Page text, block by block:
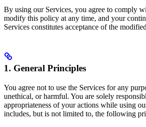
By using our Services, you agree to comply
modify this policy at any time, and your
Services constitutes acceptance of the
1. General Principles
You agree not to use the Services for any
unethical, or harmful. You are solely
appropriateness of your actions while using
includes, but is not limited to, the following